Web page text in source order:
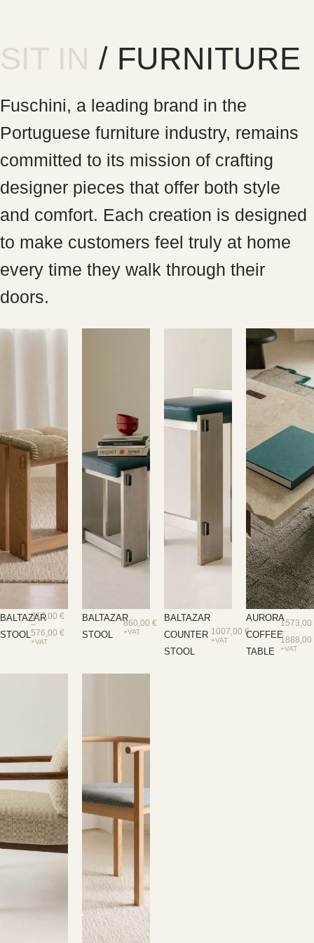
SIT IN / FURNITURE
Fuschini, a leading brand in the
Portuguese furniture industry, remains
committed to its mission of crafting
designer pieces that offer both style
and comfort. Each creation is designed
to make customers feel truly at home
every time they walk through their
doors.
BALTAZAR
STOOL
317,00€
–
576,00€
+VAT
BALTAZAR
STOOL
860,00 €
+VAT
BALTAZAR
COUNTER
STOOL
1007,00 €
+VAT
AURORA
COFFEE
TABLE
1573,00
–
1888,00
+VAT